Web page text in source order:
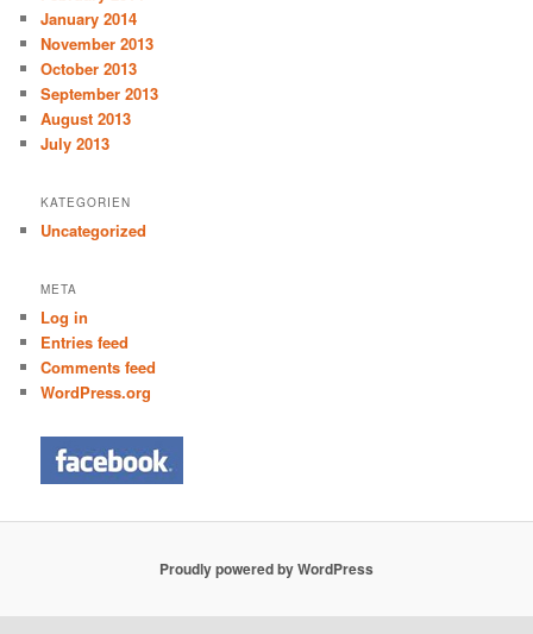
January 2014
November 2013
October 2013
September 2013
August 2013
July 2013
KATEGORIEN
Uncategorized
META
Log in
Entries feed
Comments feed
WordPress.org
Proudly powered by WordPress